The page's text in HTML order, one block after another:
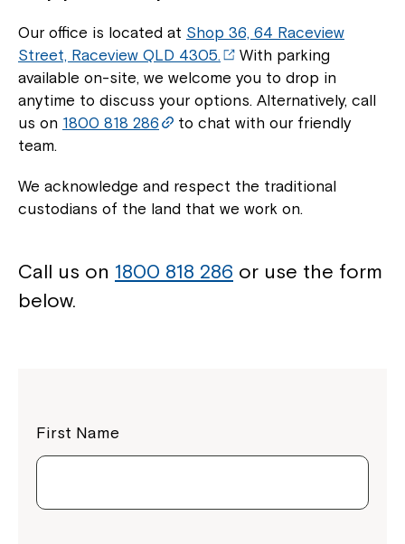
Our office is located at Shop 36, 64 Raceview
Street, Raceview QLD 4305.
With parking
available on-site, we welcome you to drop in
anytime to discuss your options. Alternatively, call
us on 1800 818 286
to chat with our friendly
team.
We acknowledge and respect the traditional
custodians of the land that we work on.
Call us on 1800 818 286 or use the form
below.
First Name